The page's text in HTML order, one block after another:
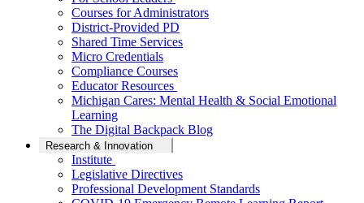
Courses for Administrators
District-Provided PD
Shared Time Services
Micro Credentials
Compliance Courses
Educator Resources
Michigan Cares: Mental Health & Social Emotional
Learning
The Digital Backpack Blog
Research & Innovation
Institute
Legislative Directives
Professional Development Standards